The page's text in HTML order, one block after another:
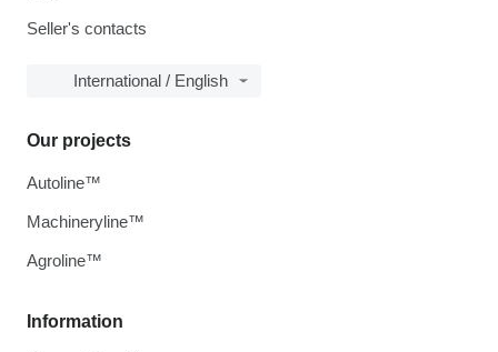
Seller's contacts
International / English
Information
Our projects
Autoline™
Machineryline™
Agroline™